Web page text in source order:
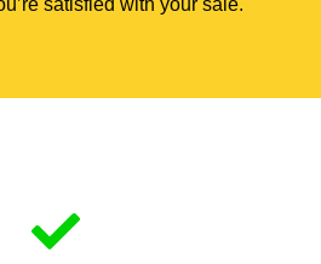
satisfied with your sale.